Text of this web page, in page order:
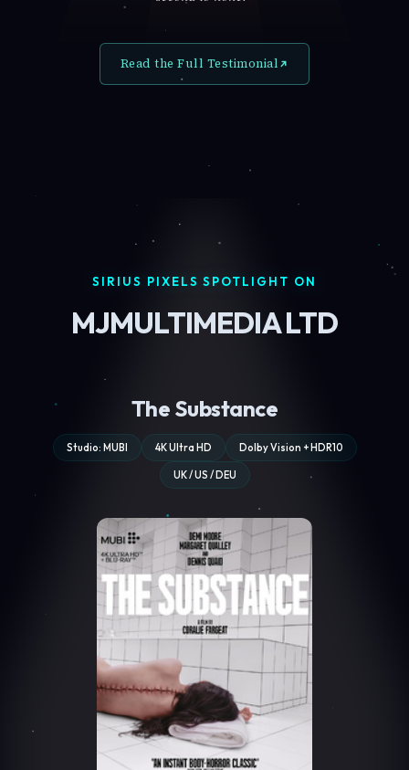
Read the Full Testimonial
SIRIUS PIXELS SPOTLIGHT ON
MJMULTIMEDIA LTD
The Substance
Studio: MUBI 4K Ultra HD Dolby Vision + HDR10
UK / US / DEU